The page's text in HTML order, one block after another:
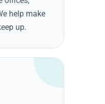
help make
up.